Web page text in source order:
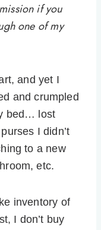
if you
one of my
and yet I
and crumpled
bed… lost
I didn’t
to a new
etc.
inventory of
I don’t buy